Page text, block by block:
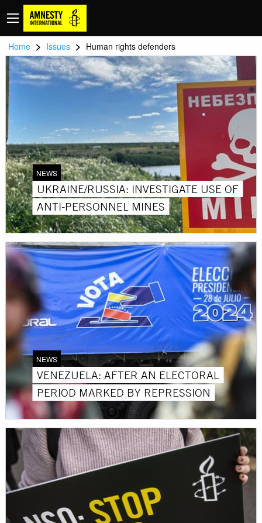
Home > Issues > Human rights defenders
NEWS
UKRAINE/RUSSIA: INVESTIGATE USE OF
ANTI-PERSONNEL MINES
NEWS
VENEZUELA: AFTER AN ELECTORAL
PERIOD MARKED BY REPRESSION